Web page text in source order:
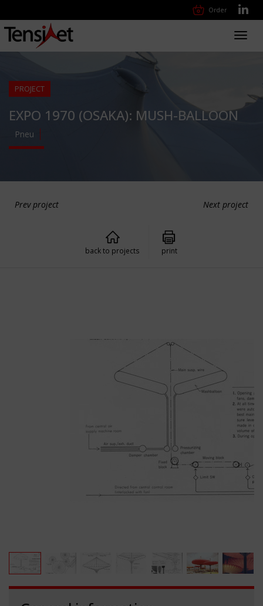
Order
PROJECT
EXPO 1970 (OSAKA): MUSH-BALLOON
Pneu
Prev project Next project
back to projects print